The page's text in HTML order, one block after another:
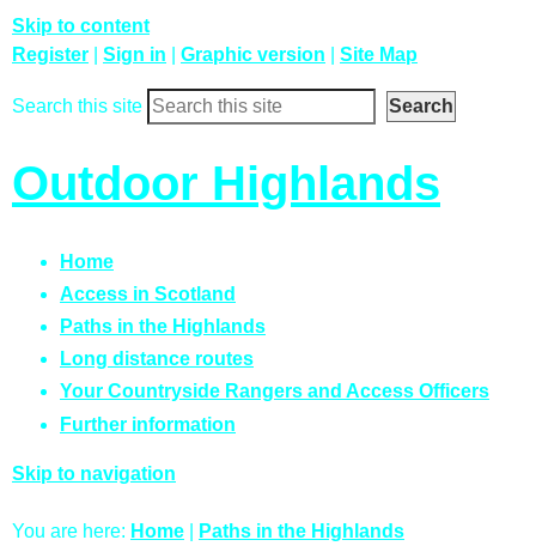
Skip to content
Register
Sign in Graphic version Site Map
Search this site
Outdoor Highlands
Home
Access in Scotland
Paths in the Highlands
Long distance routes
Your Countryside Rangers and Access Officers
Further information
Skip to navigation
You are here: Home Paths in the Highlands